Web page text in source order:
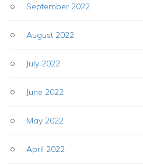
September 2022
August 2022
July 2022
June 2022
May 2022
April 2022